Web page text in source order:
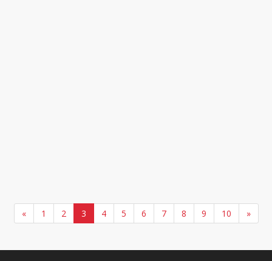
« 1 2 3 4 5 6 7 8 9 10 »